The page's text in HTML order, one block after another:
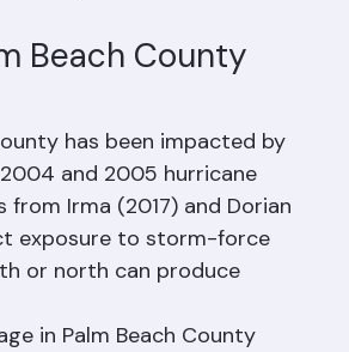
roofing damage. This
your home's most
Beach County
has been impacted by
and 2005 hurricane
Irma (2017) and Dorian
exposure to storm-force
or north can produce